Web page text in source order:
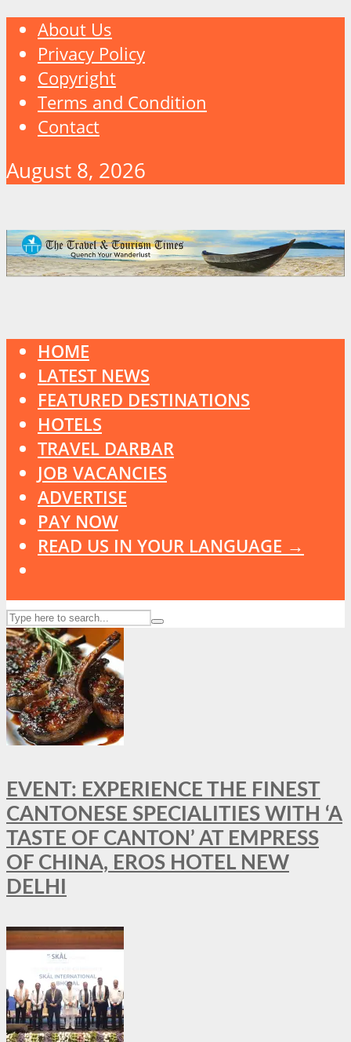
About Us
Privacy Policy
Copyright
Terms and Condition
Contact
August 8, 2026
HOME
LATEST NEWS
FEATURED DESTINATIONS
HOTELS
TRAVEL DARBAR
JOB VACANCIES
ADVERTISE
PAY NOW
READ US IN YOUR LANGUAGE →
EVENT: EXPERIENCE THE FINEST
CANTONESE SPECIALITIES WITH ‘A
TASTE OF CANTON’ AT EMPRESS
OF CHINA, EROS HOTEL NEW
DELHI